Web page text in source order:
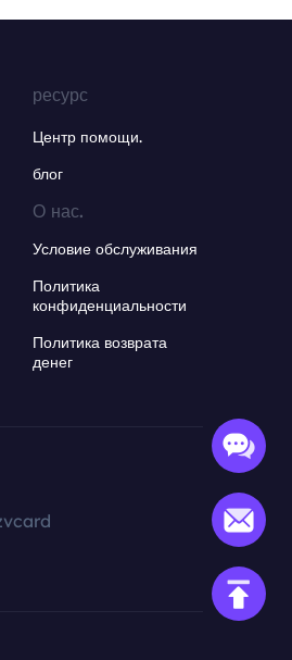
ресурс
Центр помощи.
блог
О нас.
Условие обслуживания
Политика
конфиденциальности
Политика возврата
денег